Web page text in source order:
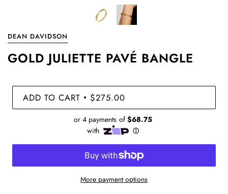
DEAN DAVIDSON
GOLD JULIETTE PAVÉ BANGLE
ADD TO CART • $275.00
More payment options